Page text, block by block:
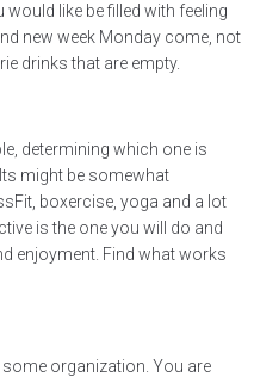
like be filled with feeling
new week Monday come, not
drinks that are empty.
determining which one is
might be somewhat
boxercise, yoga and a lot
is the one you will do and
enjoyment. Find what works
organization. You are